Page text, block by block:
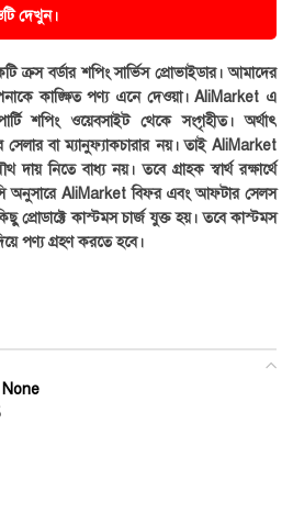
দেখুন।
ক্রস বর্ডার শপিং সার্ভিস প্রোভাইডার। আমাদের
কাঙ্ক্ষিত পণ্য এনে দেওয়া। AliMarket এ
পার্টি শপিং ওয়েবসাইট থেকে সংগৃহীত। অর্থাৎ
বা ম্যানুফ্যাকচারার নয়। তাই AliMarket
নিতে বাধ্য নয়। তবে গ্রাহক স্বার্থ রক্ষার্থে
অনুসারে AliMarket বিফর এবং আফটার সেলস
প্রোডাক্টে কাস্টমস চার্জ যুক্ত হয়। তবে কাস্টমস
পণ্য গ্রহণ করতে হবে।
None